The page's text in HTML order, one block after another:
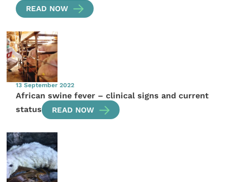
READ NOW
13 September 2022
African swine fever – clinical signs and current
status
READ NOW